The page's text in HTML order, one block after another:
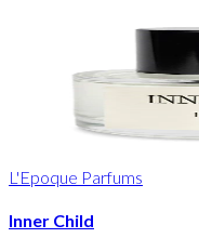
L'Epoque Parfums
Inner Child